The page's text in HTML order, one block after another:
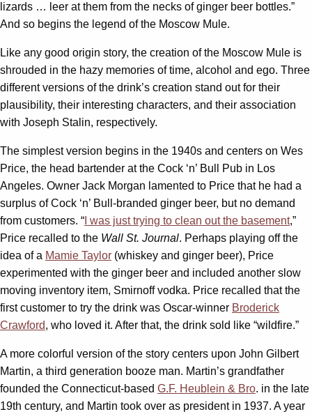
lizards … leer at them from the necks of ginger beer bottles.”
And so begins the legend of the Moscow Mule.
Like any good origin story, the creation of the Moscow Mule is
shrouded in the hazy memories of time, alcohol and ego. Three
different versions of the drink’s creation stand out for their
plausibility, their interesting characters, and their association
with Joseph Stalin, respectively.
The simplest version begins in the 1940s and centers on Wes
Price, the head bartender at the Cock ‘n’ Bull Pub in Los
Angeles. Owner Jack Morgan lamented to Price that he had a
surplus of Cock ‘n’ Bull-branded ginger beer, but no demand
from customers. “ I was just trying to clean out the basement,”
Price recalled to the Wall St. Journal. Perhaps playing off the
idea of a Mamie Taylor (whiskey and ginger beer), Price
experimented with the ginger beer and included another slow
moving inventory item, Smirnoff vodka. Price recalled that the
first customer to try the drink was Oscar-winner Broderick
Crawford, who loved it. After that, the drink sold like “wildfire.”
A more colorful version of the story centers upon John Gilbert
Martin, a third generation booze man. Martin’s grandfather
founded the Connecticut-based G.F. Heublein & Bro. in the late
19th century, and Martin took over as president in 1937. A year